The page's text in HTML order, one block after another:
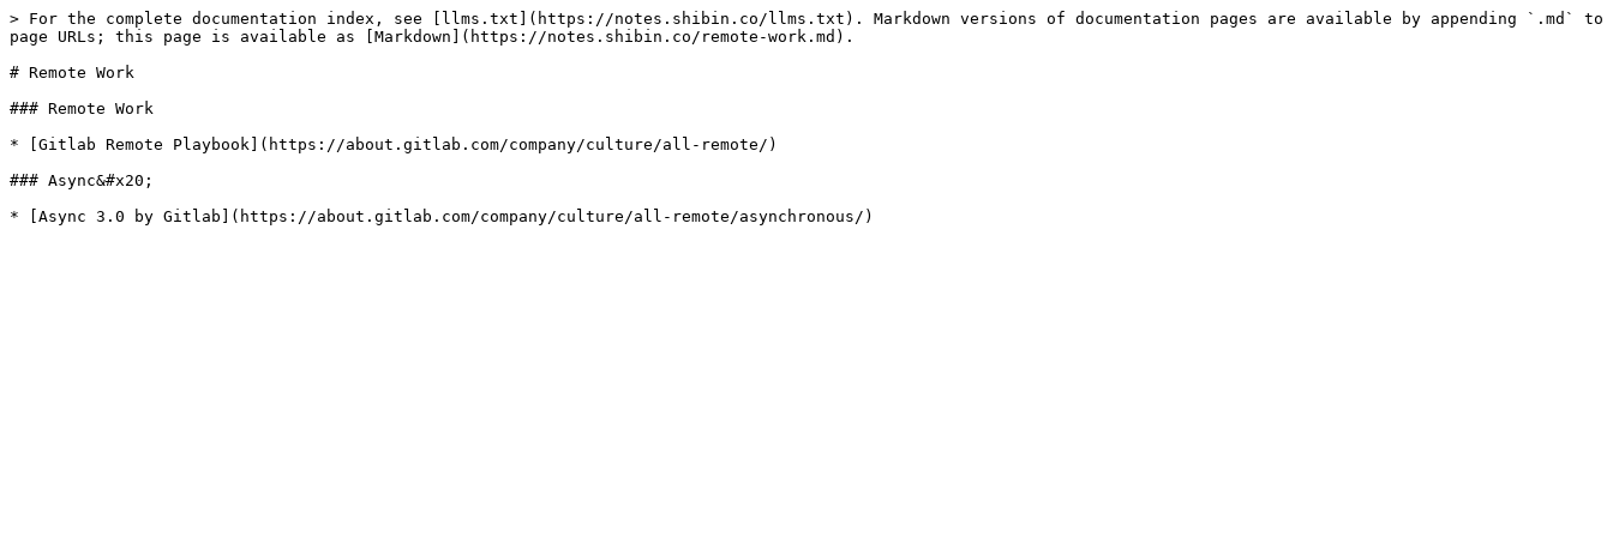
> For the complete documentation index, see [llms.txt](https://notes.shibin.co/llms.txt). Markdown versions of documentation pages are available by appending `.md` to
page URLs; this page is available as [Markdown](https://notes.shibin.co/remote-work.md).
# Remote Work
### Remote Work
* [Gitlab Remote Playbook](https://about.gitlab.com/company/culture/all-remote/)
### Async&#x20;